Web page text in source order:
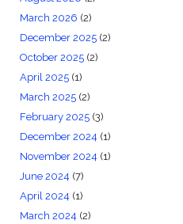
March 2026 (2)
December 2025(2)
October 2025(2)
April 2025(1)
March 2025(2)
February 2025(3)
December 2024 (1)
November 2024 (1)
June 2024 (7)
April 2024 (1)
March 2024 (2)